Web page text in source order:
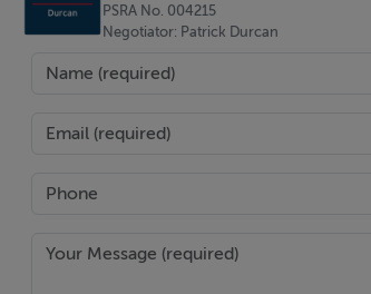
with storage units and attic access.
Bedroom 2 - 2.97m x 3.23m
with laminate wood flooring, wc, wash
Bedroom 3 - 3.63m x 3.23m
PSRA No. 004215
Negotiator: Patrick Durcan